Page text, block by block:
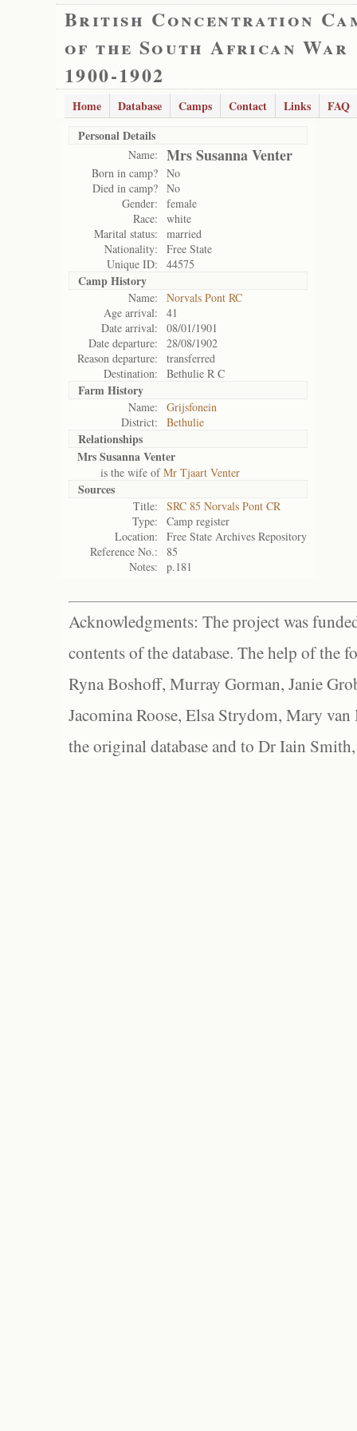
British Concentration
of the South African War
1900-1902
Home Database Camps Contact Links
FAQ
Personal Details
Name: Mrs Susanna Venter
Born in camp? No
Died in camp? No
Gender:
female
Race:
white
Marital status:
married
Nationality:
Free State
Unique ID:
44575
Camp History
Name:
Norvals Pont RC
Age arrival:
41
Date arrival:
08/01/1901
Date departure:
28/08/1902
Reason departure:
transferred
Destination:
Bethulie R C
Farm History
Name:
Grijsfonein
District:
Bethulie
Relationships
Mrs Susanna Venter
is the wife ofMr Tjaart Venter
Sources
Title:
SRC 85 Norvals Pont CR
Type:
Camp register
Location:
Free State Archives Repository
Reference No.:
85
Notes:
p.181
Acknowledgments: The project was
contents of the database. The help of the
Ryna Boshoff, Murray Gorman, Janie
Jacomina Roose, Elsa Strydom, Mary
the original database and to Dr Iain